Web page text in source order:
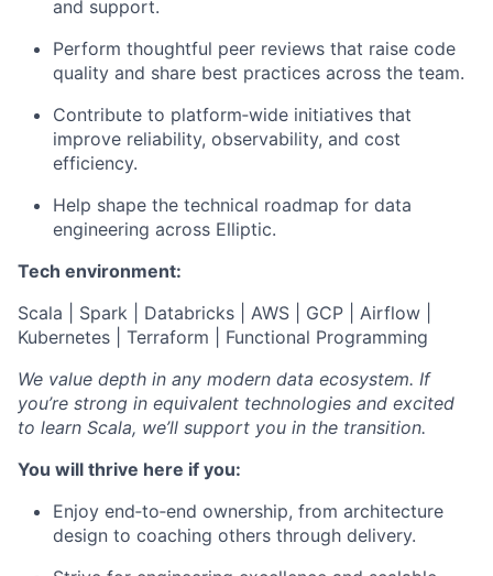
and support.
Perform thoughtful peer reviews that raise code
quality and share best practices across the team.
Contribute to platform‑wide initiatives that
improve reliability, observability, and cost
efficiency.
Help shape the technical roadmap for data
engineering across Elliptic.
Tech environment:
Scala | Spark | Databricks | AWS | GCP | Airflow |
Kubernetes | Terraform | Functional Programming
We value depth in any modern data ecosystem. If
you’re strong in equivalent technologies and excited
to learn Scala, we’ll support you in the transition.
You will thrive here if you:
Enjoy end‑to‑end ownership, from architecture
design to coaching others through delivery.